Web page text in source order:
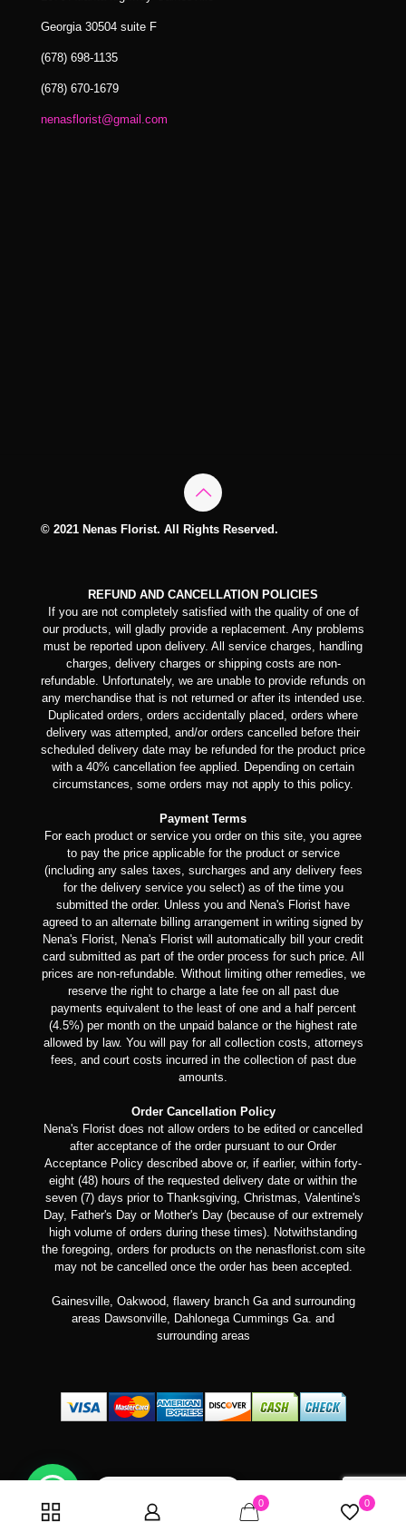
Georgia 30504 suite F
(678) 698-1135
(678) 670-1679
nenasflorist@gmail.com
© 2021 Nenas Florist. All Rights Reserved.
REFUND AND CANCELLATION POLICIES
If you are not completely satisfied with the quality of one of
our products, will gladly provide a replacement. Any problems
must be reported upon delivery. All service charges, handling
charges, delivery charges or shipping costs are non-
refundable. Unfortunately, we are unable to provide refunds on
any merchandise that is not returned or after its intended use.
Duplicated orders, orders accidentally placed, orders where
delivery was attempted, and/or orders cancelled before their
scheduled delivery date may be refunded for the product price
with a 40% cancellation fee applied. Depending on certain
circumstances, some orders may not apply to this policy.
Payment Terms
For each product or service you order on this site, you agree
to pay the price applicable for the product or service
(including any sales taxes, surcharges and any delivery fees
for the delivery service you select) as of the time you
submitted the order. Unless you and Nena's Florist have
agreed to an alternate billing arrangement in writing signed by
Nena's Florist, Nena's Florist will automatically bill your credit
card submitted as part of the order process for such price. All
prices are non-refundable. Without limiting other remedies, we
reserve the right to charge a late fee on all past due
payments equivalent to the least of one and a half percent
(4.5%) per month on the unpaid balance or the highest rate
allowed by law. You will pay for all collection costs, attorneys
fees, and court costs incurred in the collection of past due
amounts.
Order Cancellation Policy
Nena's Florist does not allow orders to be edited or cancelled
after acceptance of the order pursuant to our Order
Acceptance Policy described above or, if earlier, within forty-
eight (48) hours of the requested delivery date or within the
seven (7) days prior to Thanksgiving, Christmas, Valentine's
Day, Father's Day or Mother's Day (because of our extremely
high volume of orders during these times). Notwithstanding
the foregoing, orders for products on the nenasflorist.com site
may not be cancelled once the order has been accepted.
Gainesville, Oakwood, flawery branch Ga and surrounding
areas Dawsonville, Dahlonega Cummings Ga. and
surrounding areas
0 0